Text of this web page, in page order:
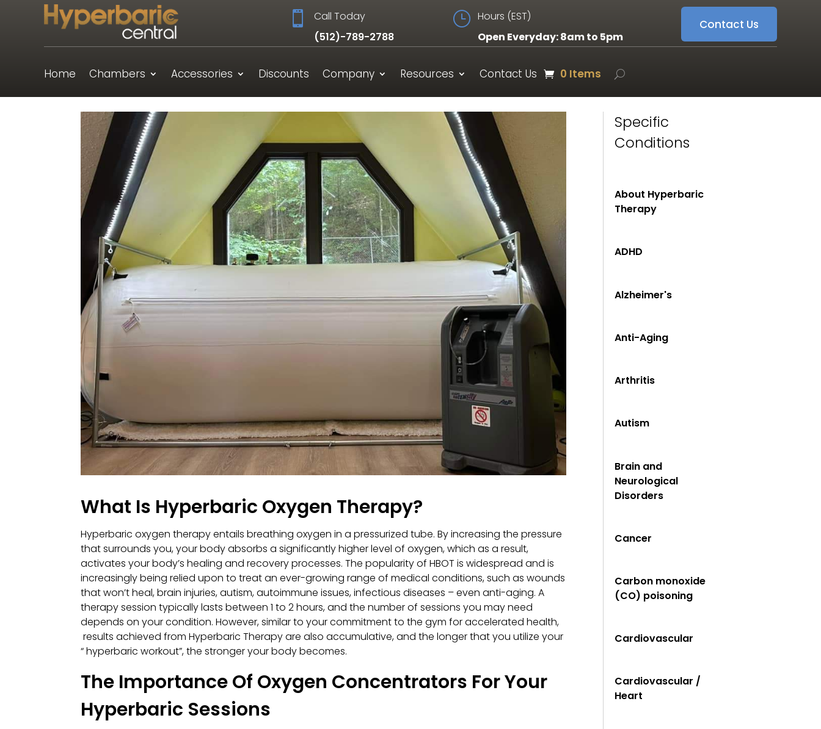

Call Today
(512)-789-2788
} Hours (EST)
Open Everyday: 8am to 5pm
Contact Us
Home Chambers Accessories Discounts Company Resources Contact Us 0 Items
What Is Hyperbaric Oxygen Therapy?
Hyperbaric oxygen therapy entails breathing oxygen in a pressurized tube. By increasing the pressure
that surrounds you, your body absorbs a significantly higher level of oxygen, which as a result,
activates your body’s healing and recovery processes. The popularity of HBOT is widespread and is
increasingly being relied upon to treat an ever-growing range of medical conditions, such as wounds
that won’t heal, brain injuries, autism, autoimmune issues, infectious diseases – even anti-aging. A
therapy session typically lasts between 1 to 2 hours, and the number of sessions you may need
depends on your condition. However, similar to your commitment to the gym for accelerated health,
results achieved from Hyperbaric Therapy are also accumulative, and the longer that you utilize your
“ hyperbaric workout”, the stronger your body becomes.
The Importance Of Oxygen Concentrators For Your
Hyperbaric Sessions
Specific
Conditions
About Hyperbaric
Therapy
ADHD
Alzheimer's
Anti-Aging
Arthritis
Autism
Brain and
Neurological
Disorders
Cancer
Carbon monoxide
(CO) poisoning
Cardiovascular
Cardiovascular /
Heart